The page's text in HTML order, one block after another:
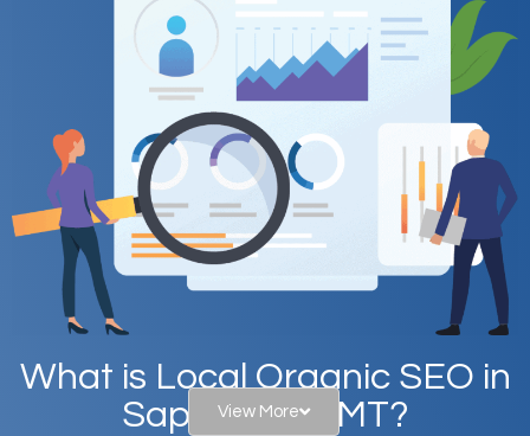
What is Local Organic SEO in
Sappington, MT?
View More